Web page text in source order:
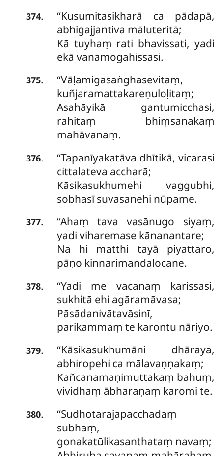
374.
‘‘Kusumitasikharā ca pādapā,
abhigajjantiva māluteritā;
Kā tuyhaṃ rati bhavissati, yadi
ekā vanamogahissasi.
375.
‘‘Vāḷamigasaṅghasevitaṃ,
kuñjaramattakareṇuloḷitaṃ;
Asahāyikā gantumicchasi,
rahitaṃ bhiṃsanakaṃ
mahāvanaṃ.
376. ‘‘Tapanīyakatāva dhītikā, vicarasi
cittalateva accharā;
Kāsikasukhumehi vaggubhi,
sobhasī suvasanehi nūpame.
377.
‘‘Ahaṃ tava vasānugo siyaṃ,
yadi viharemase kānanantare;
Na hi matthi tayā piyattaro,
pāṇo kinnarimandalocane.
378. ‘‘Yadi me vacanaṃ karissasi,
sukhitā ehi agāramāvasa;
Pāsādanivātavāsinī,
parikammaṃ te karontu nāriyo.
379.
‘‘Kāsikasukhumāni dhāraya,
abhiropehi ca mālavaṇṇakaṃ;
Kañcanamaṇimuttakaṃ bahuṃ,
vividhaṃ ābharaṇaṃ karomi te.
380.
‘‘Sudhotarajapacchadaṃ
subhaṃ,
gonakatūlikasanthataṃ navaṃ;